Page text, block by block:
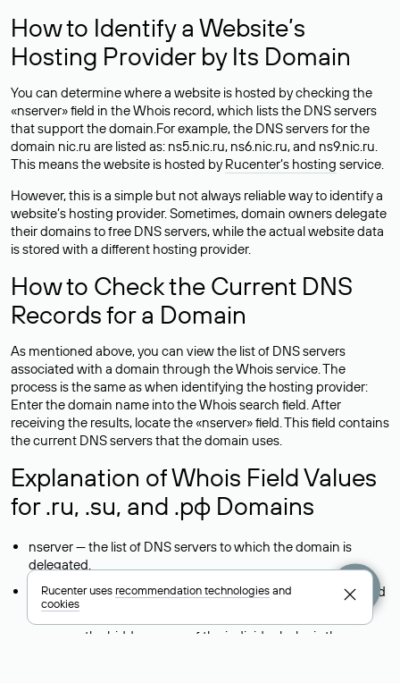
How to Identify a Website’s
Hosting Provider by Its Domain
You can determine where a website is hosted by checking the
«nserver» field in the Whois record, which lists the DNS servers
that support the domain.For example, the DNS servers for the
domain nic.ru are listed as: ns5.nic.ru, ns6.nic.ru, and ns9.nic.ru.
This means the website is hosted byRucenter’s hosting service.
However, this is a simple but not always reliable way to identify a
website’s hosting provider. Sometimes, domain owners delegate
their domains to free DNS servers, while the actual website data
is stored with a different hosting provider.
How to Check the Current DNS
Records for a Domain
As mentioned above, you can view the list of DNS servers
associated with a domain through the Whois service. The
process is the same as when identifying the hosting provider:
Enter the domain name into the Whois search field. After
receiving the results, locate the «nserver» field. This field contains
the current DNS servers that the domain uses.
Explanation of Whois Field Values
for .ru, .su, and .рф Domains
nserver — the list of DNS servers to which the domain is
delegated.
state — the domain status (for example: registered, delegated
or not delegated, verified or not verified).
person — the hidden name of the individual who is the
Rucenter usesrecommendation technologiesand
cookies